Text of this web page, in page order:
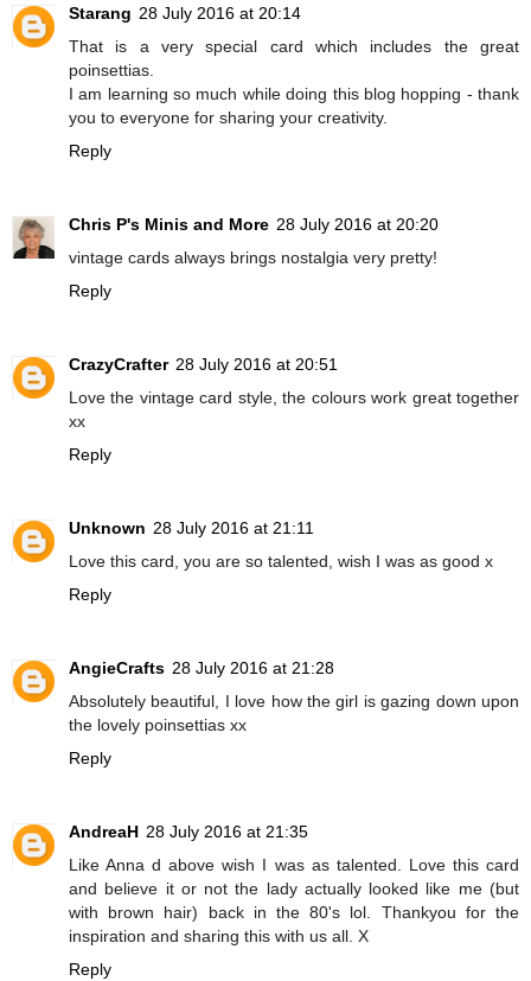
Starang 28 July 2016 at 20:14
That is a very special card which includes the great
poinsettias.
I am learning so much while doing this blog hopping - thank
you to everyone for sharing your creativity.
Reply
Chris P's Minis and More 28 July 2016 at 20:20
vintage cards always brings nostalgia very pretty!
Reply
CrazyCrafter 28 July 2016 at 20:51
Love the vintage card style, the colours work great together
xx
Reply
Unknown 28 July 2016 at 21:11
Love this card, you are so talented, wish I was as good x
Reply
AngieCrafts 28 July 2016 at 21:28
Absolutely beautiful, I love how the girl is gazing down upon
the lovely poinsettias xx
Reply
AndreaH 28 July 2016 at 21:35
Like Anna d above wish I was as talented. Love this card
and believe it or not the lady actually looked like me (but
with brown hair) back in the 80's lol. Thankyou for the
inspiration and sharing this with us all. X
Reply